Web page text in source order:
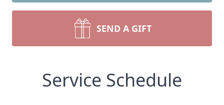
SEND A GIFT
Service Schedule